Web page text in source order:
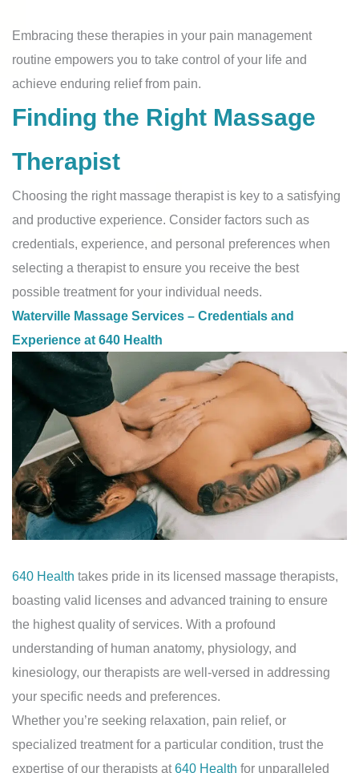
Embracing these therapies in your pain management
routine empowers you to take control of your life and
achieve enduring relief from pain.
Finding the Right Massage
Therapist
Choosing the right massage therapist is key to a satisfying
and productive experience. Consider factors such as
credentials, experience, and personal preferences when
selecting a therapist to ensure you receive the best
possible treatment for your individual needs.
Waterville Massage Services – Credentials and
Experience at 640 Health
640 Health takes pride in its licensed massage therapists,
boasting valid licenses and advanced training to ensure
the highest quality of services. With a profound
understanding of human anatomy, physiology, and
kinesiology, our therapists are well-versed in addressing
your specific needs and preferences.
Whether you’re seeking relaxation, pain relief, or
specialized treatment for a particular condition, trust the
expertise of our therapists at640 Health for unparalleled